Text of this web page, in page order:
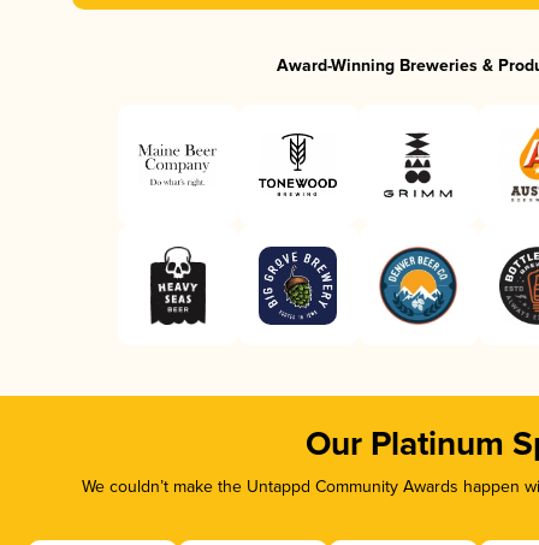
Award-Winning Breweries &
Our Platinum
We couldn’t make the Untappd Community Awards